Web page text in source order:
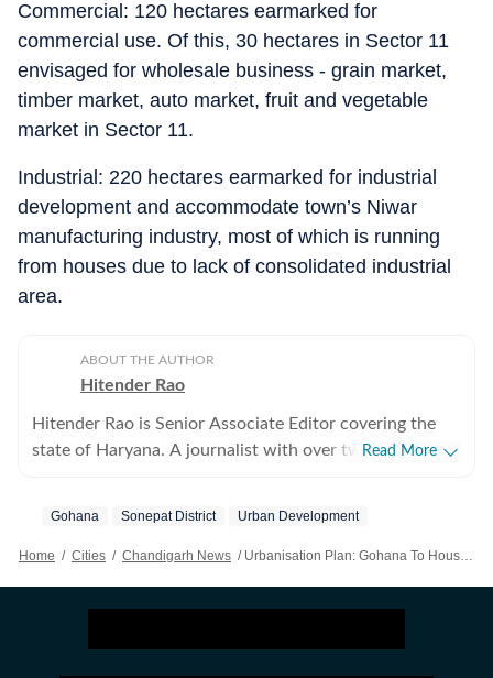
Commercial: 120 hectares earmarked for
commercial use. Of this, 30 hectares in Sector 11
envisaged for wholesale business - grain market,
timber market, auto market, fruit and vegetable
market in Sector 11.
Industrial: 220 hectares earmarked for industrial
development and accommodate town’s Niwar
manufacturing industry, most of which is running
from houses due to lack of consolidated industrial
area.
ABOUT THE AUTHOR
Hitender Rao
Hitender Rao is Senior Associate Editor covering the
state of Haryana. A journalist with over two decades of
Read More
Gohana Sonepat District Urban Development
Home / Cities / Chandigarh News / Urbanisation Plan: Gohana To House 3.2L People By 2041, FDP Seeks To Curb Haphazard Growth